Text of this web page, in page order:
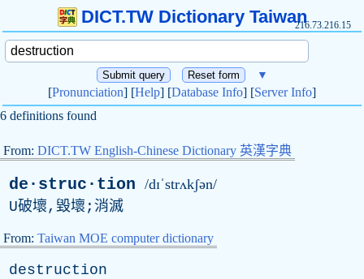
DICT.TW Dictionary Taiwan216.73.216.15
▼
[Pronunciation] [Help] [Database Info] [Server Info]
6 definitions found
From: DICT.TW English-Chinese Dictionary 英漢字典
de·struc·tion /dɪˈstrʌkʃən/
U破壞,毀壞;消滅
From: Taiwan MOE computer dictionary
destruction